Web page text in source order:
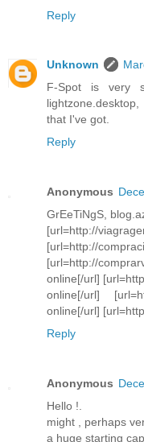
Reply
Unknown
F-Spot is very
that I've got.
Reply
Anonymous
GrEeTiNgS,
[url=http://
[url=http://
[url=http://
online[/url]
online[/url]
online[/url]
Reply
Anonymous
Hello !.
might , perhaps
a huge starting